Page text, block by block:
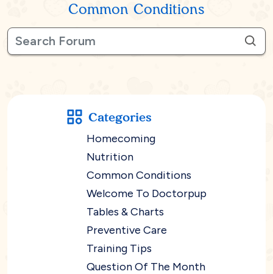
Common Conditions
Categories
Homecoming
Nutrition
Common Conditions
Welcome To Doctorpup
Tables & Charts
Preventive Care
Training Tips
Question Of The Month